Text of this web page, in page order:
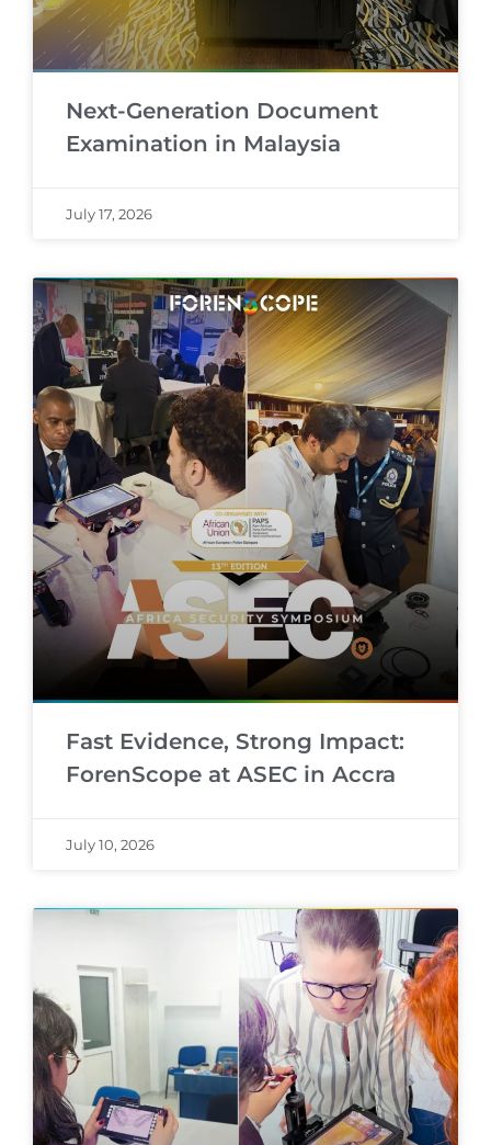
Next-Generation Document
Examination in Malaysia
July 17, 2026
Fast Evidence, Strong Impact:
ForenScope at ASEC in Accra
July 10, 2026